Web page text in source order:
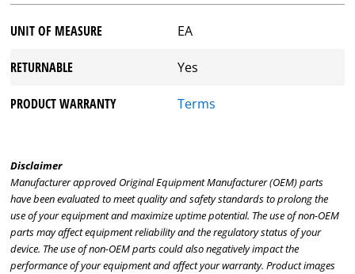
UNIT OF MEASURE EA
RETURNABLE Yes
PRODUCT WARRANTY Terms
Disclaimer
Manufacturer approved Original Equipment Manufacturer (OEM) parts
have been evaluated to meet quality and safety standards to prolong the
use of your equipment and maximize uptime potential. The use of non-OEM
parts may affect equipment reliability and the regulatory status of your
device. The use of non-OEM parts could also negatively impact the
performance of your equipment and affect your warranty. Product images